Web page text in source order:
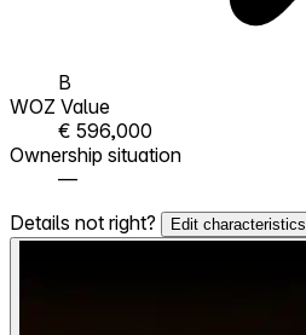
B
WOZ Value
€ 596,000
Ownership situation
—
Details not right?
Edit characteristics